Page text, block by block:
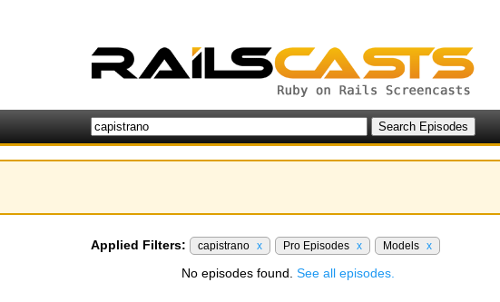
Applied Filters: capistrano x Pro Episodes x Models x
No episodes found. See all episodes.